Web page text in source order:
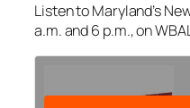
Listen to Maryland’s
a.m. and 6 p.m., on